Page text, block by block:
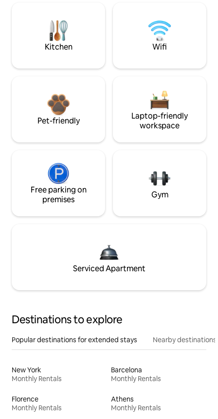
Kitchen Wifi
Pet-friendly
Laptop-friendly
workspace
Free parking on
premises
Gym
Serviced Apartment
Destinations to explore
Popular destinations for extended stays Nearby destinations
New York
Monthly Rentals
Barcelona
Monthly Rentals
Florence
Monthly Rentals
Athens
Monthly Rentals